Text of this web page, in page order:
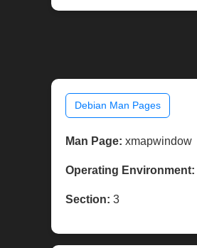
Debian Man Pages
Man Page: xmapwindow
Operating Environment:
Section: 3